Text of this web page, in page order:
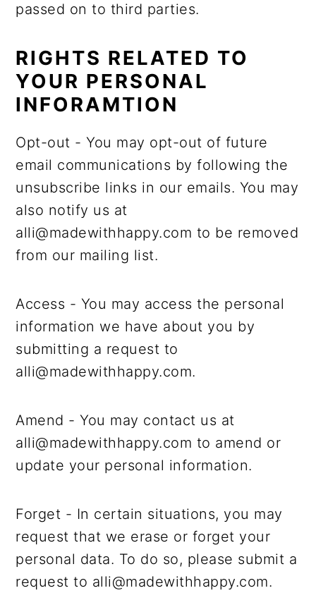
passed on to third parties.
RIGHTS RELATED TO
YOUR PERSONAL
INFORAMTION
Opt-out - You may opt-out of future
email communications by following the
unsubscribe links in our emails. You may
also notify us at
alli@madewithhappy.com to be removed
from our mailing list.
Access - You may access the personal
information we have about you by
submitting a request to
alli@madewithhappy.com.
Amend - You may contact us at
alli@madewithhappy.com to amend or
update your personal information.
Forget - In certain situations, you may
request that we erase or forget your
personal data. To do so, please submit a
request to alli@madewithhappy.com.